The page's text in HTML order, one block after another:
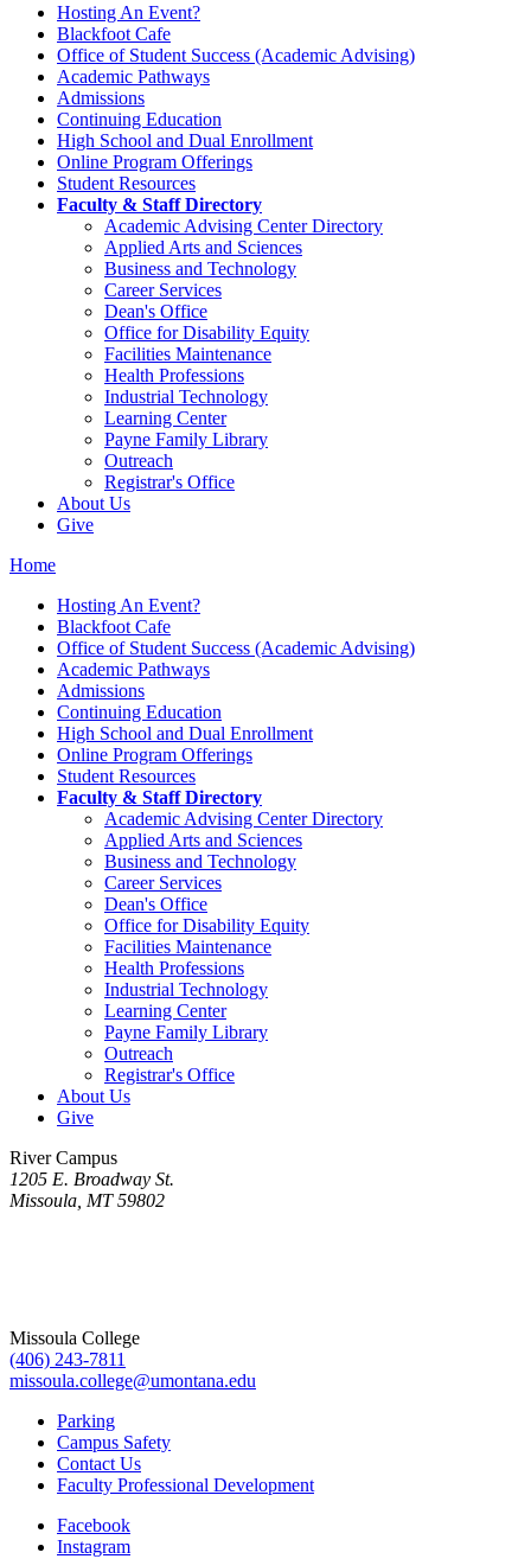
Hosting An Event?
Blackfoot Cafe
Office of Student Success (Academic Advising)
Academic Pathways
Admissions
Continuing Education
High School and Dual Enrollment
Online Program Offerings
Student Resources
Faculty & Staff Directory
Academic Advising Center Directory
Applied Arts and Sciences
Business and Technology
Career Services
Dean's Office
Office for Disability Equity
Facilities Maintenance
Health Professions
Industrial Technology
Learning Center
Payne Family Library
Outreach
Registrar's Office
About Us
Give
Home
Hosting An Event?
Blackfoot Cafe
Office of Student Success (Academic Advising)
Academic Pathways
Admissions
Continuing Education
High School and Dual Enrollment
Online Program Offerings
Student Resources
Faculty & Staff Directory
Academic Advising Center Directory
Applied Arts and Sciences
Business and Technology
Career Services
Dean's Office
Office for Disability Equity
Facilities Maintenance
Health Professions
Industrial Technology
Learning Center
Payne Family Library
Outreach
Registrar's Office
About Us
Give
River Campus
1205 E. Broadway St.
Missoula, MT 59802
Missoula College
(406) 243-7811
missoula.college@umontana.edu
Parking
Campus Safety
Contact Us
Faculty Professional Development
Facebook
Instagram